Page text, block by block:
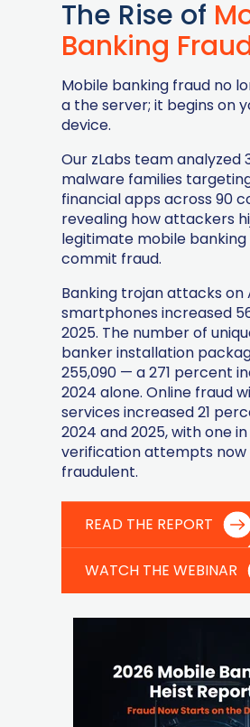
The Rise of
Banking
Mobile banking fraud no
a the server; it begins on
device.
Our zLabs team analyzed
malware families targeting
financial apps across 90
revealing how attackers
legitimate mobile
commit fraud.
Banking trojan attacks on
smartphones increased
2025. The number of
banker installation
255,090 — a 271 percent
2024 alone. Online fraud
services increased 21
2024 and 2025, with one
verification attempts now
fraudulent.
READ THE REPORT
WATCH THE WEBINAR